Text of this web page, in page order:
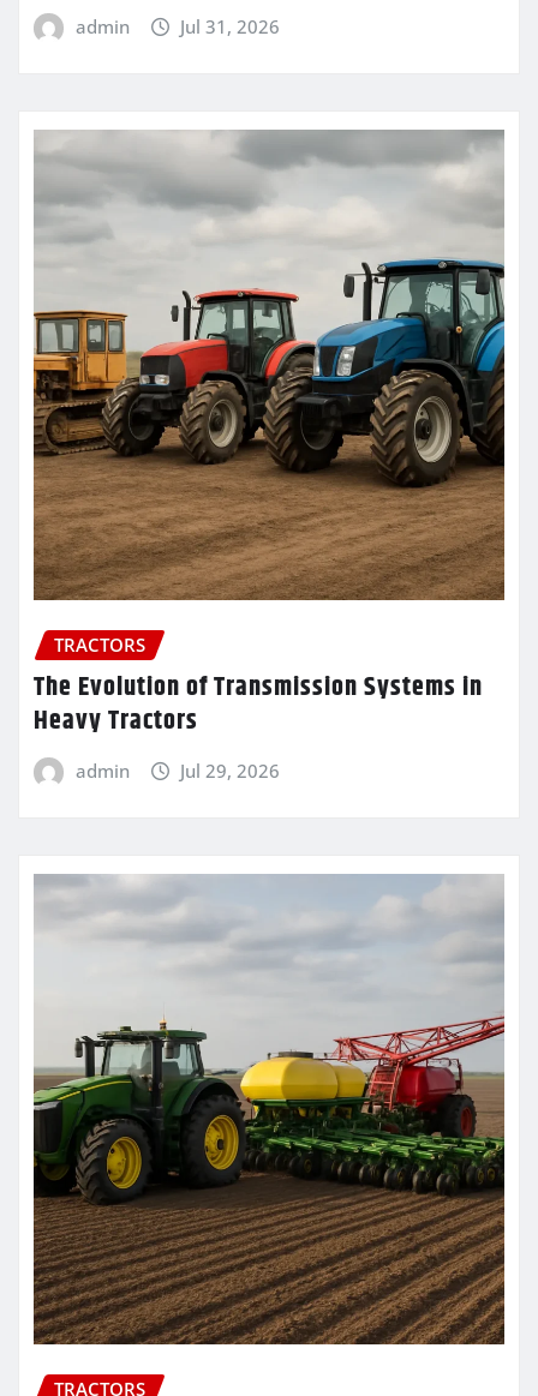
admin Jul 31, 2026
TRACTORS
The Evolution of Transmission Systems in
Heavy Tractors
admin Jul 29, 2026
TRACTORS